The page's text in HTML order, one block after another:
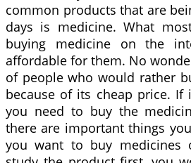
common products that are
days is medicine. What
buying medicine on the
affordable for them. No
of people who would rather
because of its cheap price.
you need to buy the
there are important things
you want to buy medicines